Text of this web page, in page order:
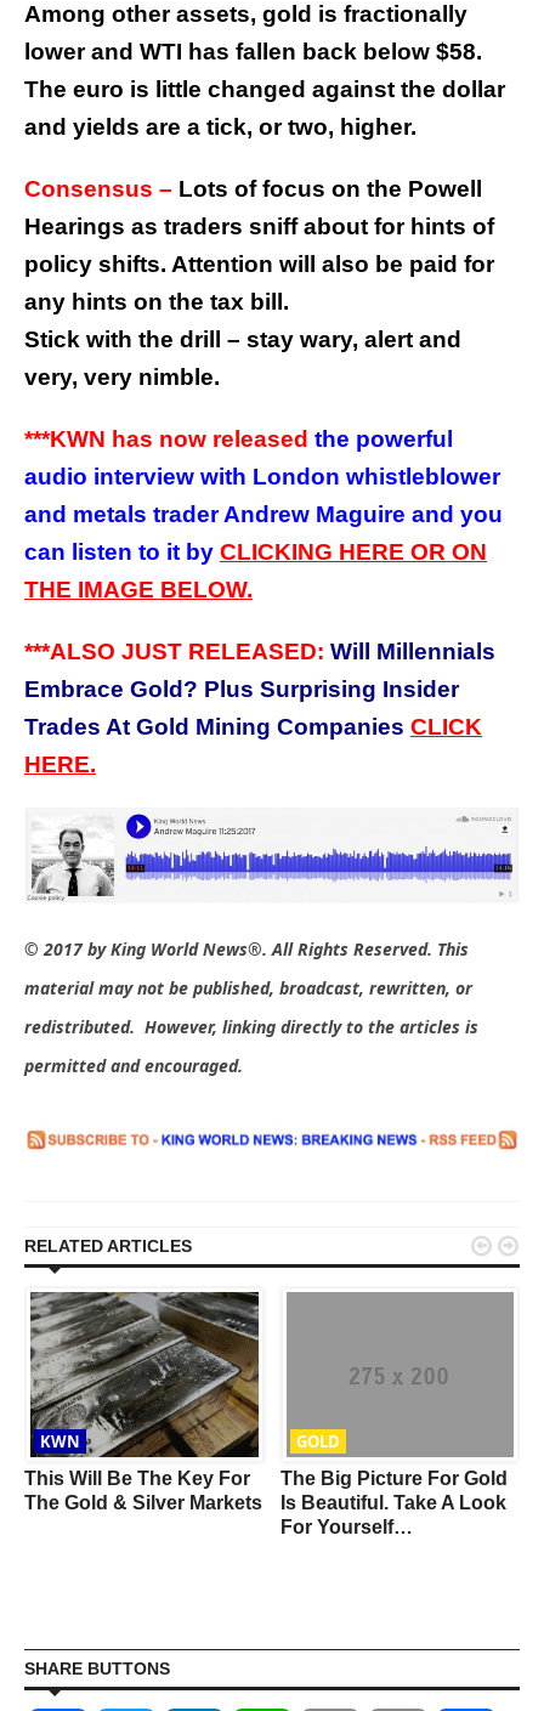
Among other assets, gold is fractionally
lower and WTI has fallen back below $58.
The euro is little changed against the dollar
and yields are a tick, or two, higher.
Consensus – Lots of focus on the Powell
Hearings as traders sniff about for hints of
policy shifts. Attention will also be paid for
any hints on the tax bill.
Stick with the drill – stay wary, alert and
very, very nimble.
***KWN has now released the powerful
audio interview with London whistleblower
and metals trader Andrew Maguire and you
can listen to it by CLICKING HERE OR ON
THE IMAGE BELOW.
***ALSO JUST RELEASED: Will Millennials
Embrace Gold? Plus Surprising Insider
Trades At Gold Mining Companies CLICK
HERE.
© 2017 by King World News®. All Rights Reserved. This
material may not be published, broadcast, rewritten, or
redistributed. However, linking directly to the articles is
permitted and encouraged.
RELATED ARTICLES
KWN
This Will Be The Key For
The Gold & Silver Markets
GOLD
The Big Picture For Gold
Is Beautiful. Take A Look
For Yourself…
 
SHARE BUTTONS